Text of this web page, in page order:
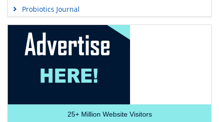
Probiotics Journal
25+Million Website Visitors